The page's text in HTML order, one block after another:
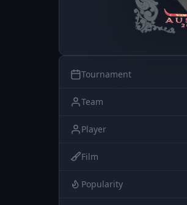
Tournament
Team
Player
Film
Popularity